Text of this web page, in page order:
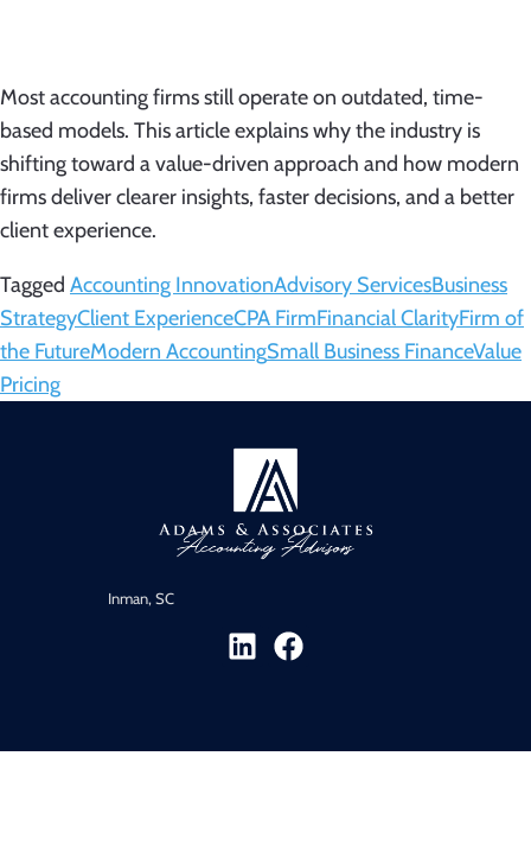
Most accounting firms still operate on outdated, time-
based models. This article explains why the industry is
shifting toward a value-driven approach and how modern
firms deliver clearer insights, faster decisions, and a better
client experience.
Tagged Accounting InnovationAdvisory ServicesBusiness
StrategyClient ExperienceCPA FirmFinancial ClarityFirm of
the FutureModern AccountingSmall Business FinanceValue
Pricing
Inman, SC